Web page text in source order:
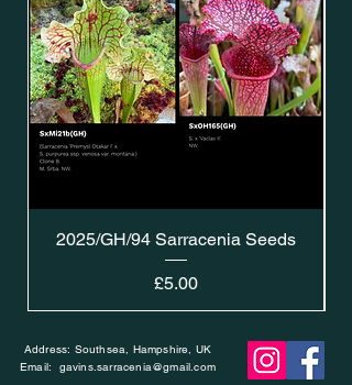
2025/GH/94 Sarracenia Seeds
Price
£5.00
Address: Southsea, Hampshire, UK
Email: gavins.sarracenia@gmail.com